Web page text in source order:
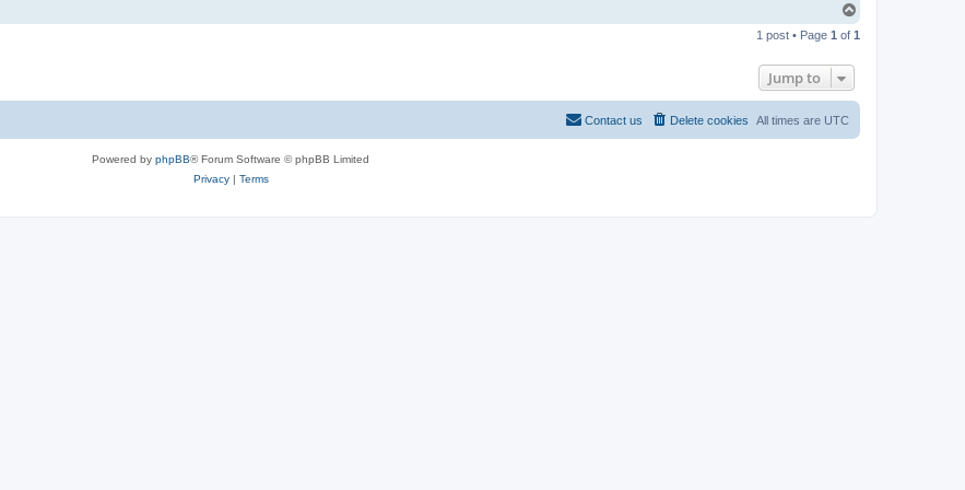
p
1 post • Page 1 of 1
Jump to
All times are UTC
Delete cookies
Contact us
Powered by phpBB® Forum Software © phpBB Limited
Privacy| Terms